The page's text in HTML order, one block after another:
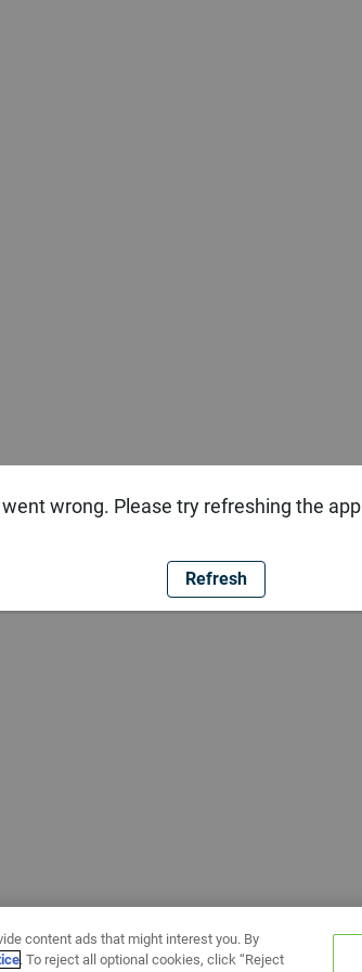
wrong. Please try refreshing the app
Refresh
content ads that might interest you. By
. To reject all optional cookies, click “Reject